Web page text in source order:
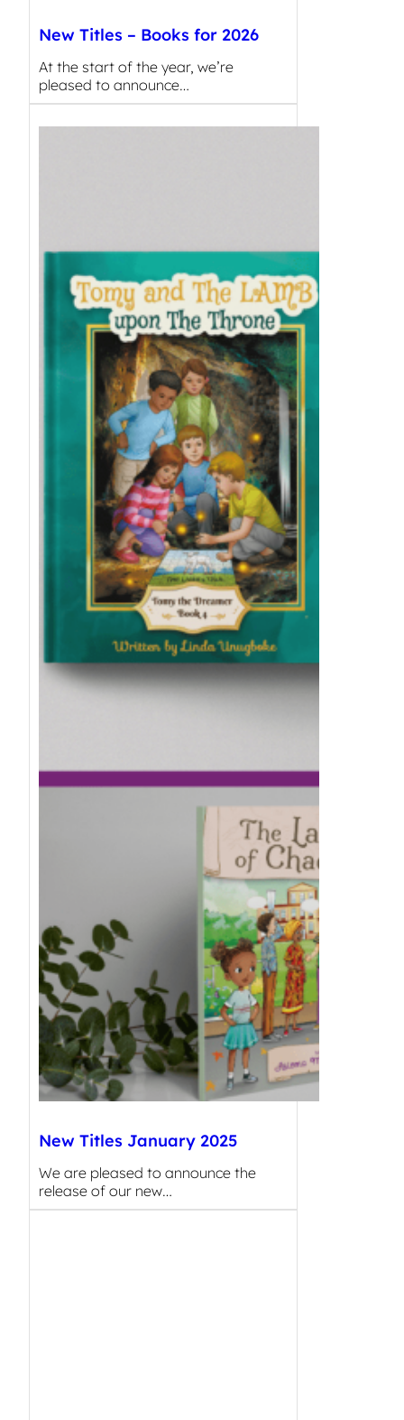
New Titles – Books for 2026
At the start of the year, we’re
pleased to announce…
New Titles January 2025
We are pleased to announce the
release of our new…